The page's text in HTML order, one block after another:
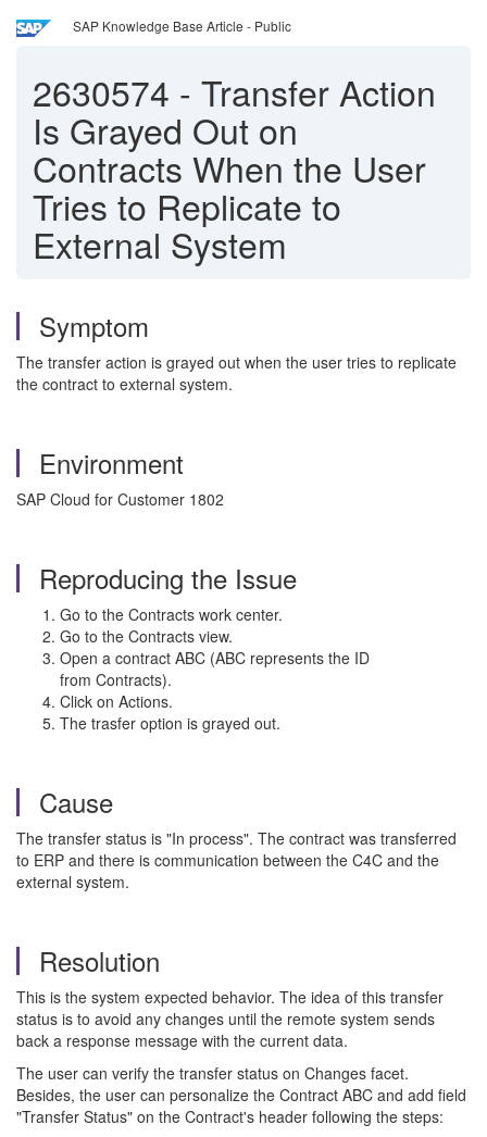
SAP Knowledge Base Article - Public
2630574 - Transfer Action
Is Grayed Out on
Contracts When the User
Tries to Replicate to
External System
Symptom
The transfer action is grayed out when the user tries to replicate
the contract to external system.
Environment
SAP Cloud for Customer 1802
Reproducing the Issue
Go to the Contracts work center.
Go to the Contracts view.
Open a contract ABC (ABC represents the ID
from Contracts).
Click on Actions.
The trasfer option is grayed out.
Cause
The transfer status is "In process". The contract was transferred
to ERP and there is communication between the C4C and the
external system.
Resolution
This is the system expected behavior. The idea of this transfer
status is to avoid any changes until the remote system sends
back a response message with the current data.
The user can verify the transfer status on Changes facet.
Besides, the user can personalize the Contract ABC and add field
"Transfer Status" on the Contract's header following the steps: